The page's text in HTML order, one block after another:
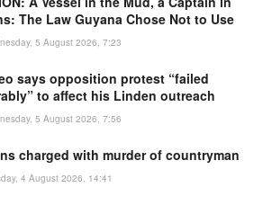
The Law Guyana Chose Not to Use
5 August 2026, 7:23
says opposition protest “failed
to affect his Linden outreach
5 August 2026, 7:56
charged with murder of countryman
4 August 2026, 14:41